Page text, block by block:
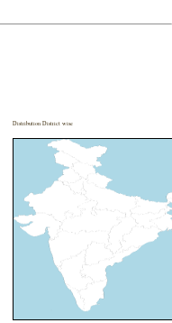
Distribution District wise